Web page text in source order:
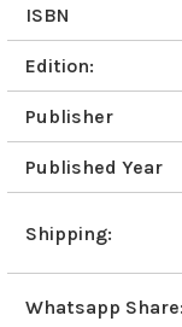
ISBN
Edition:
Publisher
Published Year
Shipping:
Whatsapp Share: